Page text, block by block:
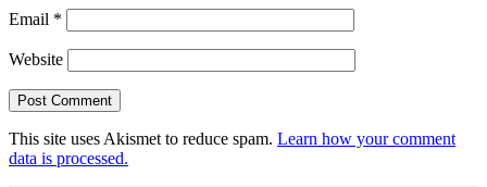
Email *
Website
This site uses Akismet to reduce spam. Learn how your comment
data is processed.